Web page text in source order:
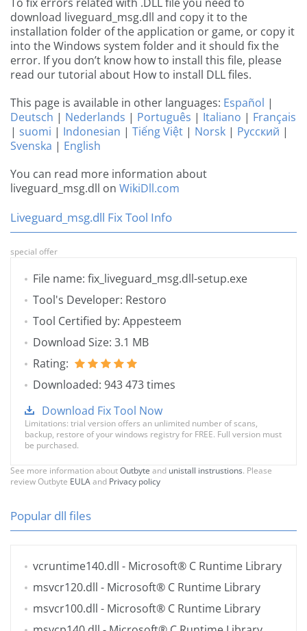
download liveguard_msg.dll and copy it to the
installation folder of the application or game, or copy it
into the Windows system folder and it should fix the
error. If you don’t know how to install this file, please
read our tutorial about How to install DLL files.
This page is available in other languages: Español |
Deutsch | Nederlands | Português | Italiano | Français
| suomi | Indonesian | Tiếng Việt | Norsk | Русский |
Svenska | English
You can read more information about
liveguard_msg.dll on WikiDll.com
Liveguard_msg.dll Fix Tool Info
special offer
File name: fix_liveguard_msg.dll-setup.exe
Tool's Developer: Restoro
Tool Certified by: Appesteem
Download Size: 3.1 MB
Rating:
Downloaded: 943 473 times
Download Fix Tool Now
Limitations: trial version offers an unlimited number of scans,
backup, restore of your windows registry for FREE. Full version must
be purchased.
See more information aboutOutbyte and unistall instrustions. Please
review Outbyte EULAand Privacy policy
Popular dll files
vcruntime140.dll - Microsoft® C Runtime Library
msvcr120.dll - Microsoft® C Runtime Library
msvcr100.dll - Microsoft® C Runtime Library